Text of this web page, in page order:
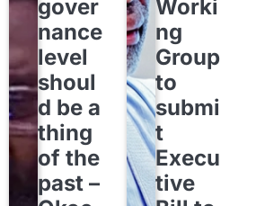
gover
nance
level
shoul
d be a
thing
of the
past –
Worki
ng
Group
to
submi
t
Execu
tive